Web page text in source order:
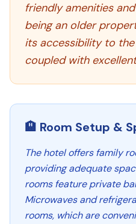
friendly amenities
being an older
its accessibility to
coupled with
🏨 Room Setup &
The hotel offers family
providing adequate
rooms feature private
Microwaves and
rooms, which are